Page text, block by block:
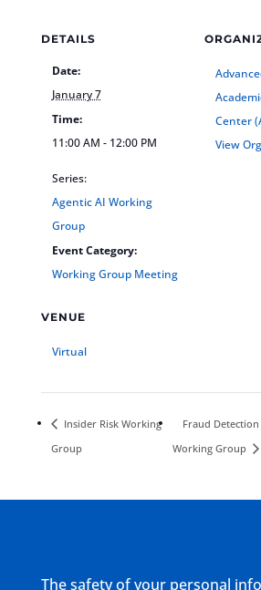
DETAILS
Date:
January 7
Time:
11:00 AM - 12:00 PM
Series:
Agentic AI Working
Group
Event Category:
Working Group Meeting
VENUE
Virtual
Center
View
Insider Risk Working
Group
Fraud
Working Group
The safety of your personal